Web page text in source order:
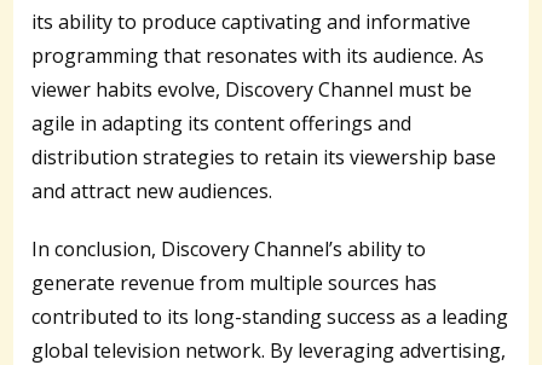
its ability to produce captivating and informative
programming that resonates with its audience. As
viewer habits evolve, Discovery Channel must be
agile in adapting its content offerings and
distribution strategies to retain its viewership base
and attract new audiences.
In conclusion, Discovery Channel’s ability to
generate revenue from multiple sources has
contributed to its long-standing success as a leading
global television network. By leveraging advertising,